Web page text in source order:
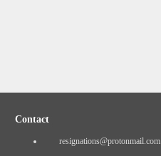
Contact
resignations@protonmail.com